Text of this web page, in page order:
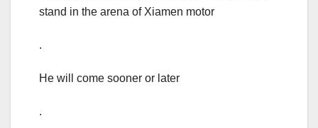
stand in the arena of Xiamen motor
.
He will come sooner or later
.